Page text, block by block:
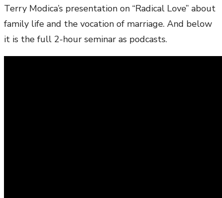
Terry Modica’s presentation on “Radical Love” about
family life and the vocation of marriage. And below
it is the full 2-hour seminar as podcasts.